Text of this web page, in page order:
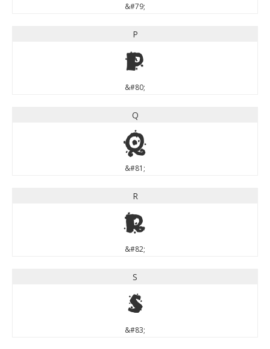
&#79;
P
P
&#80;
Q
Q
&#81;
R
R
&#82;
S
S
&#83;